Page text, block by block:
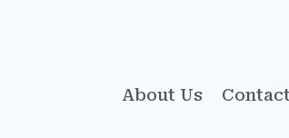
About Us